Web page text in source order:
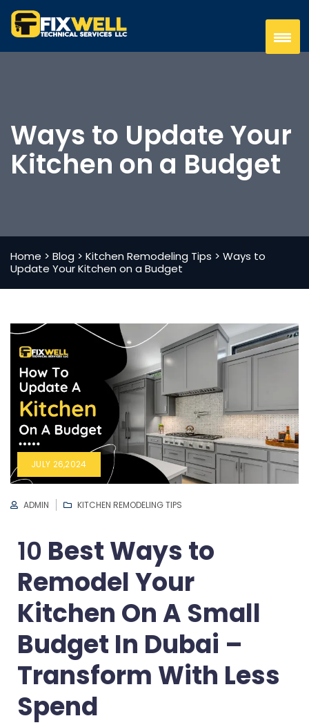
Ways to Update Your
Kitchen on a Budget
Home > Blog > Kitchen Remodeling Tips > Ways to
Update Your Kitchen on a Budget
JULY 26,2024
ADMIN KITCHEN REMODELING TIPS
10 Best Ways to
Remodel Your
Kitchen On A Small
Budget In Dubai –
Transform With Less
Spend